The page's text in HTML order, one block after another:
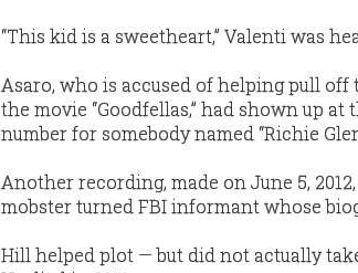
“This kid is a sweetheart,” Valenti was
Asaro, who is accused of helping pull
the movie “Goodfellas,” had shown up
number for somebody named “Richie
Another recording, made on June 5,
mobster turned FBI informant whose
Hill helped plot — but did not actually